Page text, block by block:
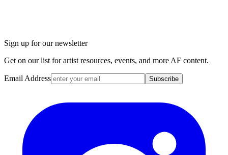
Sign up for our newsletter
Get on our list for artist resources, events, and more AF content.
Email Address Subscribe